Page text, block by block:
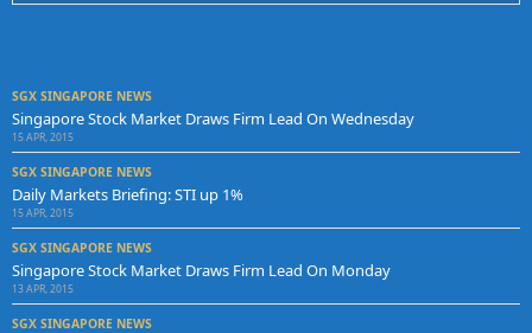
SGX SINGAPORE NEWS
Singapore Stock Market Draws Firm Lead On Wednesday
15 APR, 2015
SGX SINGAPORE NEWS
Daily Markets Briefing: STI up 1%
15 APR, 2015
SGX SINGAPORE NEWS
Singapore Stock Market Draws Firm Lead On Monday
13 APR, 2015
SGX SINGAPORE NEWS